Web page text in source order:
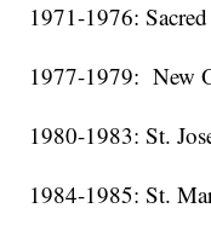
1971-1976:
1977-1979: New
1980-1983: St.
1984-1985: St.